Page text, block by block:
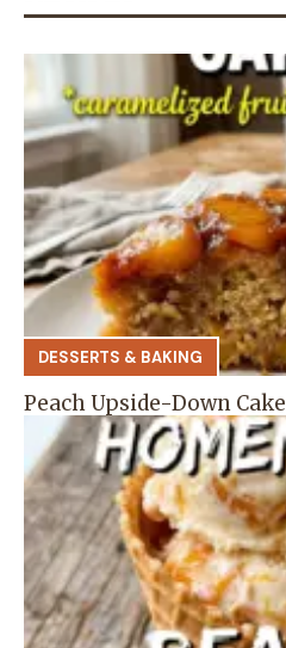
DESSERTS & BAKING
Peach Upside-Down Cake